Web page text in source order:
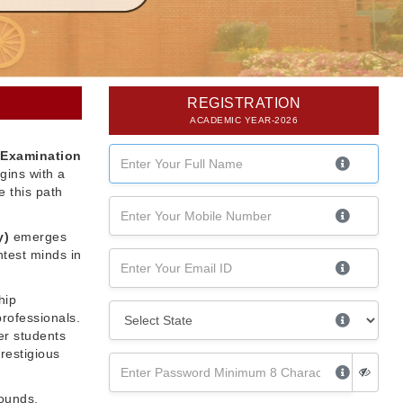
with a
this path
emerges
minds in
students
REGISTRATION
ACADEMIC YEAR-2026